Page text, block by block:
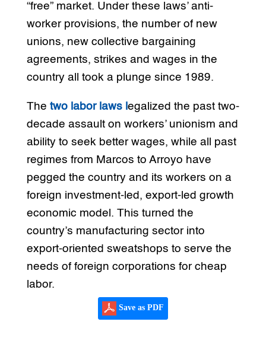
“free” market. Under these laws’ anti-
worker provisions, the number of new
unions, new collective bargaining
agreements, strikes and wages in the
country all took a plunge since 1989.
The two labor laws l egalized the past two-
decade assault on workers’ unionism and
ability to seek better wages, while all past
regimes from Marcos to Arroyo have
pegged the country and its workers on a
foreign investment-led, export-led growth
economic model. This turned the
country’s manufacturing sector into
export-oriented sweatshops to serve the
needs of foreign corporations for cheap
labor.
Save as PDF